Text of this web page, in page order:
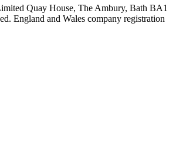
Quay House, The Ambury, Bath BA1
England and Wales company registration